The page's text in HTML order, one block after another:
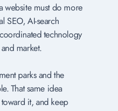
website must do more
SEO, AI-search
technology
market.
parks and the
That same idea
it, and keep